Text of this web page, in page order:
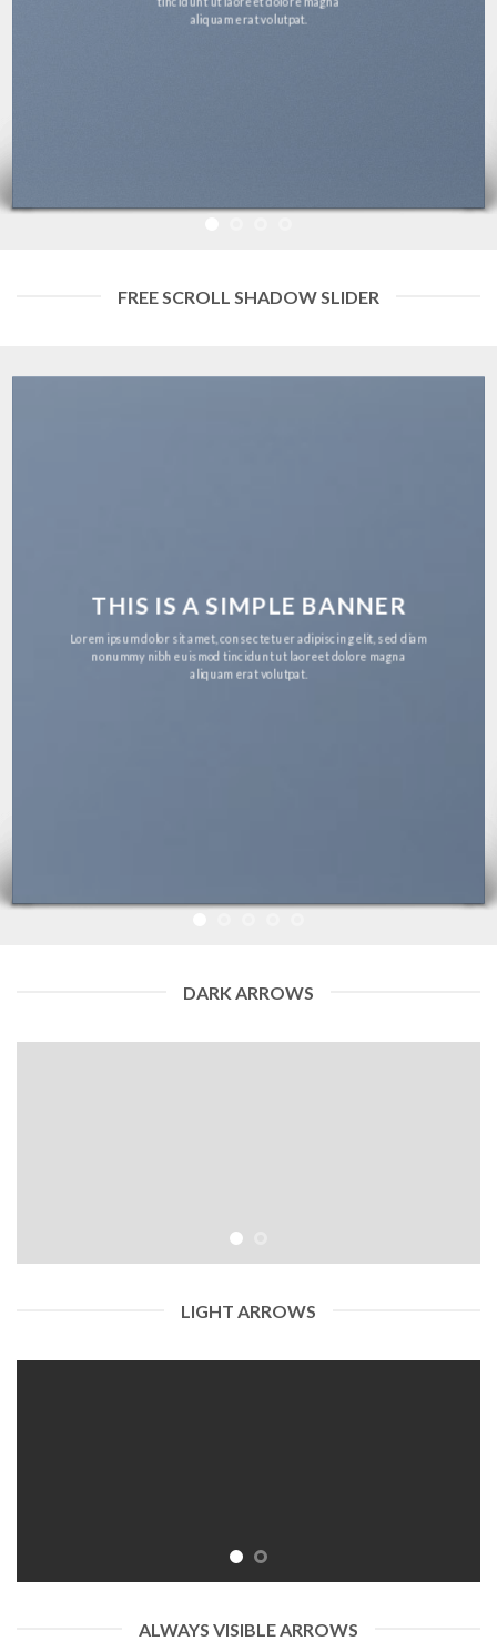
aliquam erat volutpat.
FREE SCROLL SHADOW SLIDER
THIS IS A SIMPLE BANNER
Lorem ipsum dolor sit amet, consectetuer adipiscing elit, sed diam
nonummy nibh euismod tincidunt ut laoreet dolore magna
aliquam erat volutpat.
DARK ARROWS
LIGHT ARROWS
ALWAYS VISIBLE ARROWS